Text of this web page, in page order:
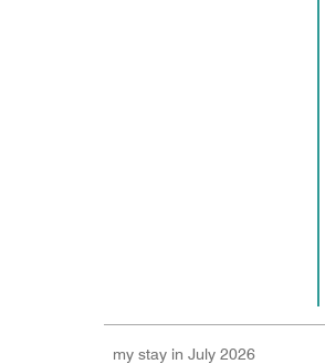
my stay in July 2026